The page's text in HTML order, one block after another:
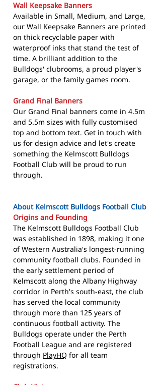
Wall Keepsake Banners
Available in Small, Medium, and Large,
our Wall Keepsake Banners are printed
on thick recyclable paper with
waterproof inks that stand the test of
time. A brilliant addition to the
Bulldogs' clubrooms, a proud player's
garage, or the family games room.
Grand Final Banners
Our Grand Final banners come in 4.5m
and 5.5m sizes with fully customised
top and bottom text. Get in touch with
us for design advice and let's create
something the Kelmscott Bulldogs
Football Club will be proud to run
through.
About Kelmscott Bulldogs Football Club
Origins and Founding
The Kelmscott Bulldogs Football Club
was established in 1898, making it one
of Western Australia's longest-running
community football clubs. Founded in
the early settlement period of
Kelmscott along the Albany Highway
corridor in Perth's south-east, the club
has served the local community
through more than 125 years of
continuous football activity. The
Bulldogs operate under the Perth
Football League and are registered
through PlayHQ for all team
registrations.